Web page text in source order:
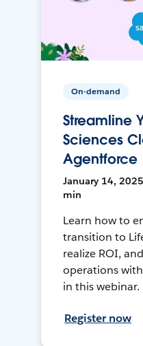
On-demand
Streamline
Sciences
Agentforce
January 14,
min
Learn how to
transition to
realize ROI,
operations
in this webinar.
Register now